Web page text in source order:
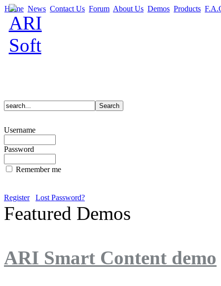
Home News Contact Us Forum About Us Demos Products
Username
Password
Remember me
Register Lost Password?
Featured Demos
ARI Smart Content demo